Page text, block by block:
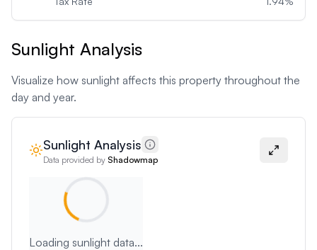
Sunlight Analysis
Visualize how sunlight affects this property throughout the
day and year.
Sunlight Analysis
Data provided by Shadowmap
Loading sunlight data...